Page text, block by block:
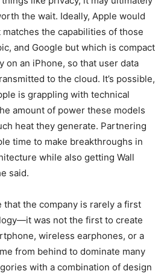
the wait. Ideally, Apple would
matches the capabilities of those
and Google but which is compact
on an iPhone, so that user data
to the cloud. It’s possible,
is grappling with technical
amount of power these models
heat they generate. Partnering
time to make breakthroughs in
while also getting Wall
said.
the company is rarely a first
was not the first to create
wireless earphones, or a
from behind to dominate many
with a combination of design